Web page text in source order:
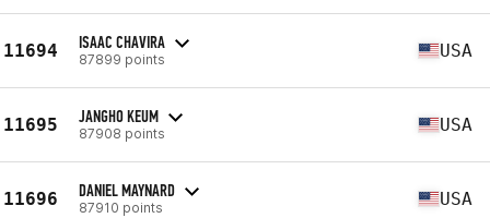
11694 ISAAC CHAVIRA
87899 points USA
11695 JANGHO KEUM
87908 points USA
11696 DANIEL MAYNARD
87910 points USA